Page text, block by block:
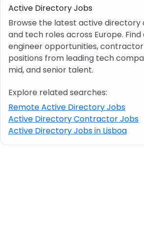
Job location
Visa & work permit
Job category
Skills
e.g. PHP, Java
Active Directory Jobs
Browse the latest active directory
and tech roles across Europe.
engineer opportunities,
positions from leading tech
mid, and senior talent.
Explore related searches:
Remote Active Directory Jobs
Active Directory Contractor Jobs
Active Directory Jobs in Lisboa